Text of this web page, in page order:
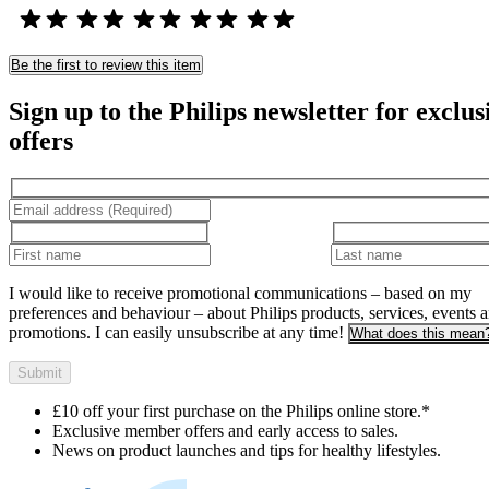
Be the first to review this item
Sign up to the Philips newsletter for
offers
I would like to receive promotional communications – based on my
preferences and behaviour – about Philips products, services, events
promotions. I can easily unsubscribe at any time! What does this
Submit
£10 off your first purchase on the Philips online store.*
Exclusive member offers and early access to sales.
News on product launches and tips for healthy lifestyles.